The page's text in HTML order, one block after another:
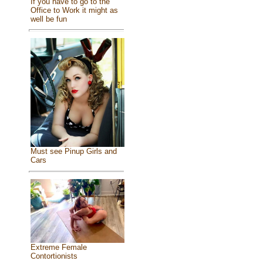
Office to Work it might as
well be fun
Must see Pinup Girls and
Cars
Extreme Female
Contortionists